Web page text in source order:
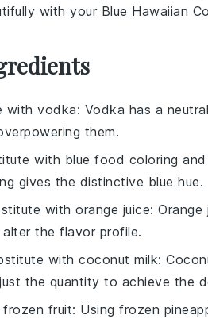
with your Blue Hawaiian
with vodka: Vodka has a
them.
with blue food coloring
gives the distinctive blue hue.
with orange juice:
the flavor profile.
with coconut milk:
the quantity to achieve the
frozen fruit: Using frozen